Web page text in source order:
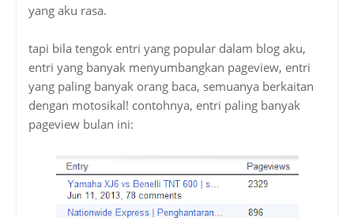
yang aku rasa.
tapi bila tengok entri yang popular dalam blog aku,
entri yang banyak menyumbangkan pageview, entri
yang paling banyak orang baca, semuanya berkaitan
dengan motosikal! contohnya, entri paling banyak
pageview bulan ini: